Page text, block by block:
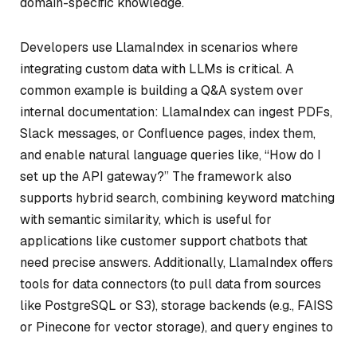
Developers use LlamaIndex in scenarios where
integrating custom data with LLMs is critical. A
common example is building a Q&A system over
internal documentation: LlamaIndex can ingest PDFs,
Slack messages, or Confluence pages, index them,
and enable natural language queries like, “How do I
set up the API gateway?” The framework also
supports hybrid search, combining keyword matching
with semantic similarity, which is useful for
applications like customer support chatbots that
need precise answers. Additionally, LlamaIndex offers
tools for data connectors (to pull data from sources
like PostgreSQL or S3), storage backends (e.g., FAISS
or Pinecone for vector storage), and query engines to